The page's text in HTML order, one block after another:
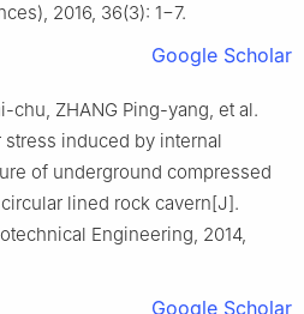
2016, 36(3): 1−7.
Google Scholar
chu, ZHANG Ping-yang, et al.
induced by internal
of underground compressed
lined rock cavern[J].
Engineering, 2014,
Google Scholar